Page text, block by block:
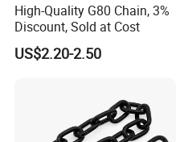
High-Quality G80 Chain, 3%
Discount, Sold at Cost
US$2.20-2.50